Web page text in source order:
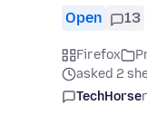
Open 13
Firefox
asked 2
TechHorse